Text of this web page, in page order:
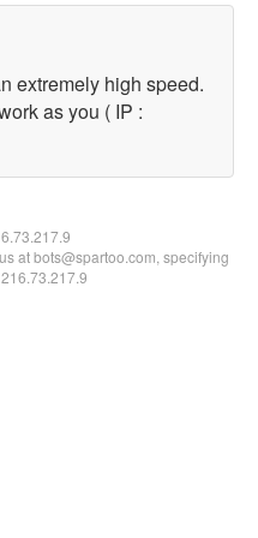
extremely high speed.
as you ( IP :
at bots@spartoo.com, specifying